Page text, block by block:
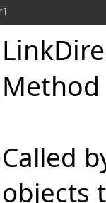
Method
Called
objects